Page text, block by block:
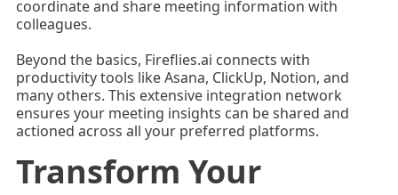
coordinate and share meeting information with
colleagues.
Beyond the basics, Fireflies.ai connects with
productivity tools like Asana, ClickUp, Notion, and
many others. This extensive integration network
ensures your meeting insights can be shared and
actioned across all your preferred platforms.
Transform Your